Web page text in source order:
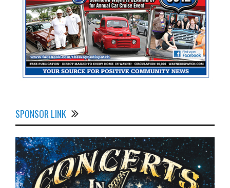
SPONSOR LINK